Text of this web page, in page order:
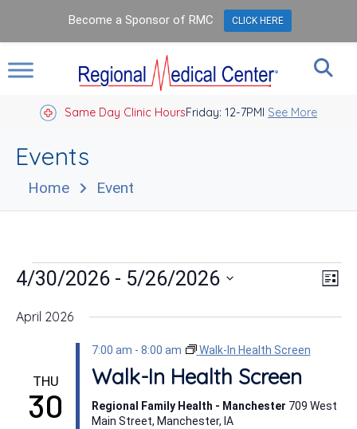
Same Day Clinic HoursFriday: 12-7PM
Closed Holidays I See More
Events
Home Event
Events List
4/30/2026 - 5/26/2026
date.
April 2026
THU
30
7:00 am - 8:00 am Walk-In Health Screen
Walk-In Health Screen
Regional Family Health - Manchester 709 West
Main Street, Manchester, IA
Become a Sponsor of RMC CLICK HERE